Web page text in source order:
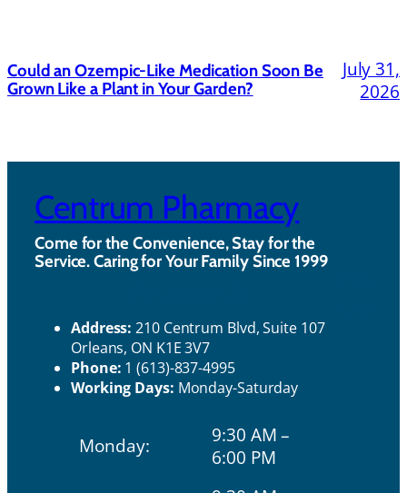
Could an Ozempic-Like Medication Soon Be
Grown Like a Plant in Your Garden?
July 31,
2026
Centrum Pharmacy
Come for the Convenience, Stay for the
Service. Caring for Your Family Since 1999
Address: 210 Centrum Blvd, Suite 107
Orleans, ON K1E 3V7
Phone: 1 (613)-837-4995
Working Days: Monday-Saturday
Monday:
9:30 AM –
6:00 PM